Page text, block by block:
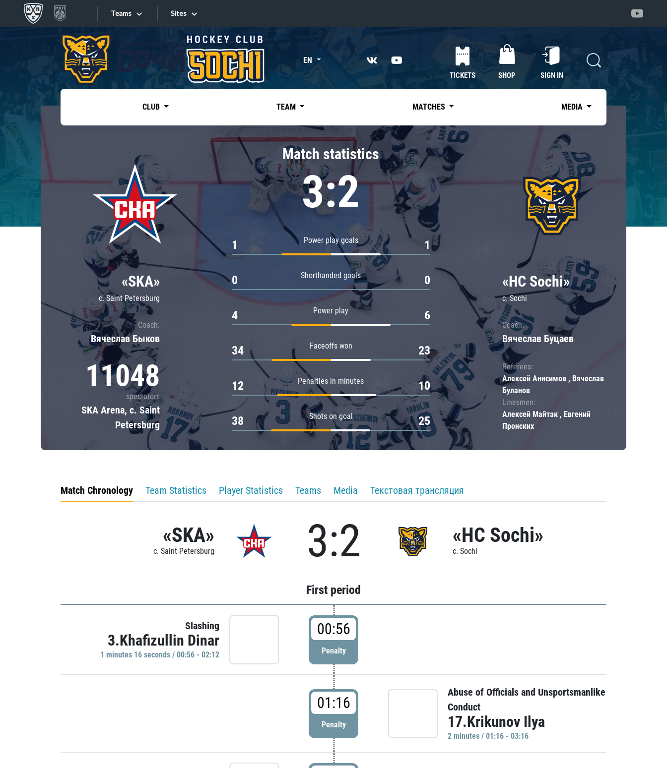
Teams
Tarasov division
Dinamo Mn
Dynamo M
Lokomotiv
Severstal
Shanghai Dragons
CSKA
«East»
Kharlamov division
Avtomobilist
Chernyshev division
Avangard
Admiral
Sites
Sites EN
TICKETS SHOP SIGN IN
CLUB TEAM MATCHES MEDIA
«SKA»
c. Saint Petersburg
Coach:
Вячеслав Быков
11048
spectators
SKA Arena, c. Saint
Petersburg
Match statistics
3:2
Power play goals
1 1
Shorthanded goals
0 0
Power play
4 6
Faceoffs won
34 23
Penalties in minutes
12 10
Shots on goal
38 25
«HC Sochi»
c. Sochi
Coach:
Вячеслав Буцаев
Referees:
Алексей Анисимов , Вячеслав
Буланов
Linesmen:
Алексей Майтак , Евгений
Пронских
Match Chronology Team Statistics Player Statistics Teams Media Текстовая трансляция
«SKA»
c. Saint Petersburg 3:2 «HC Sochi»
c. Sochi
First period
Slashing
3.Khafizullin Dinar
1 minutes 16 seconds / 00:56 - 02:12
00:56
Penalty
01:16
Penalty
Abuse of Officials and Unsportsmanlike
Conduct
17.Krikunov Ilya
2 minutes / 01:16 - 03:16